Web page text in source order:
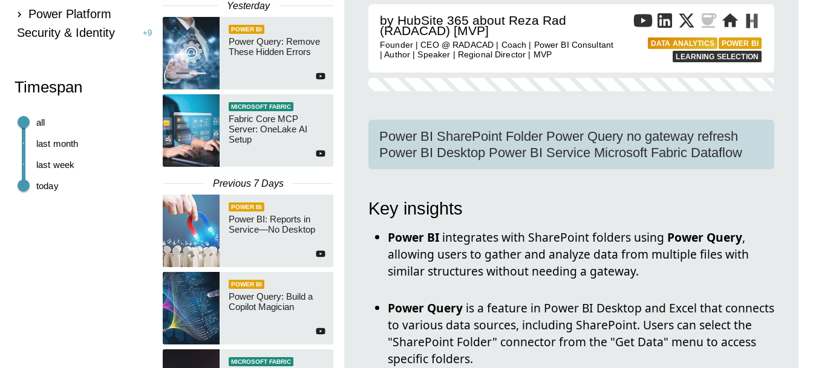
Power Platform
Security & Identity
+9
Timespan
today
last week
last month
all
Yesterday
POWER BI
Power Query: Remove
These Hidden Errors
MICROSOFT FABRIC
Fabric Core MCP
Server: OneLake AI
Setup
Previous 7 Days
POWER BI
Power BI: Reports in
Service—No Desktop
POWER BI
Power Query: Build a
Copilot Magician
MICROSOFT FABRIC
by HubSite 365 about Reza Rad
(RADACAD) [MVP]
Founder | CEO @ RADACAD | Coach | Power BI Consultant
| Author | Speaker | Regional Director | MVP
DATA ANALYTICS
POWER BI
LEARNING SELECTION
Power BI SharePoint Folder Power Query no gateway refresh
Power BI Desktop Power BI Service Microsoft Fabric Dataflow
Key insights
Power BI integrates with SharePoint folders using Power Query,
allowing users to gather and analyze data from multiple files with
similar structures without needing a gateway.
Power Query is a feature in Power BI Desktop and Excel that connects
to various data sources, including SharePoint. Users can select the
"SharePoint Folder" connector from the "Get Data" menu to access
specific folders.